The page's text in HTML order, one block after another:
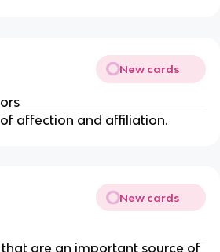
New cards
affection and affiliation.
New cards
that are an important source of